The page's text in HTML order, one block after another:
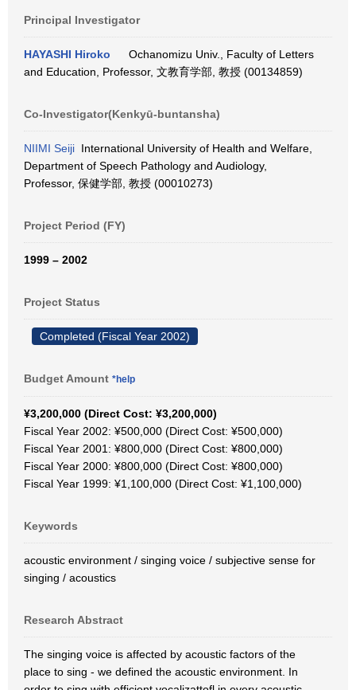
Principal Investigator
HAYASHI Hiroko
Ochanomizu Univ., Faculty of Letters
and Education, Professor, 文教育学部, 教授 (00134859)
Co-Investigator(Kenkyū-buntansha)
NIIMI Seiji International University of Health and Welfare,
Department of Speech Pathology and Audiology,
Professor, 保健学部, 教授 (00010273)
Project Period (FY)
1999 – 2002
Project Status
Completed (Fiscal Year 2002)
Budget Amount *help
¥3,200,000 (Direct Cost: ¥3,200,000)
Fiscal Year 2002: ¥500,000 (Direct Cost: ¥500,000)
Fiscal Year 2001: ¥800,000 (Direct Cost: ¥800,000)
Fiscal Year 2000: ¥800,000 (Direct Cost: ¥800,000)
Fiscal Year 1999: ¥1,100,000 (Direct Cost: ¥1,100,000)
Keywords
acoustic environment / singing voice / subjective sense for
singing / acoustics
Research Abstract
The singing voice is affected by acoustic factors of the
place to sing - we defined the acoustic environment. In